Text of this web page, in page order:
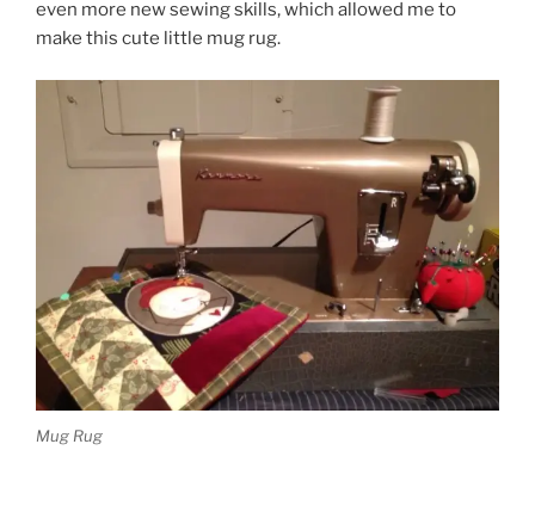
even more new sewing skills, which allowed me to
make this cute little mug rug.
Mug Rug